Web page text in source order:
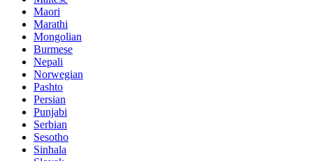
Maori
Marathi
Mongolian
Burmese
Nepali
Norwegian
Pashto
Persian
Punjabi
Serbian
Sesotho
Sinhala